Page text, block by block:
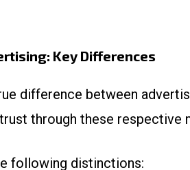
Key Differences
difference between
through these respective
following distinctions: